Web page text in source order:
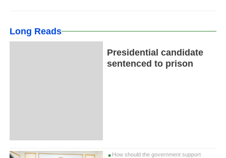
Long Reads
Presidential candidate
sentenced to prison
How should the government support